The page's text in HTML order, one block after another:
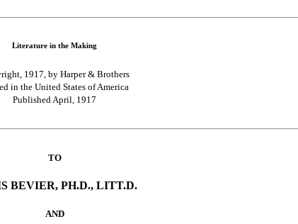
Literature in the Making
1917, by Harper & Brothers
in the United States of America
Published April, 1917
TO
BEVIER, PH.D., LITT.D.
AND